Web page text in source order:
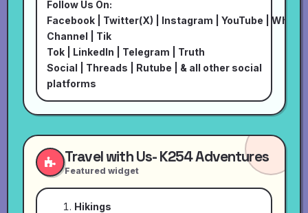
Follow Us On:
Facebook
Twitter(X) Instagram YouTube
Channel
Tik
Tok| LinkedIn Telegram
Truth
Social
Threads Rutube | & all other social
platforms
Travel with Us- K254 Adventures
Featured widget
Hikings